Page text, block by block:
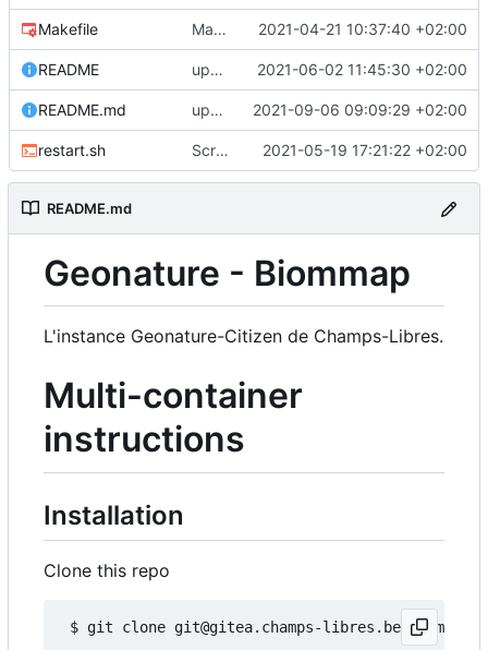
Makefile Makefile: update init target 2021-04-21 10:37:40 +02:00
README upd README 2021-06-02 11:45:30 +02:00
README.md upd README 2021-09-06 09:09:29 +02:00
restart.sh Script to restart an container from an existing image 2021-05-19 17:21:22 +02:00
README.md
Geonature - Biommap
L'instance Geonature-Citizen de Champs-Libres.
Multi-container
instructions
Installation
Clone this repo